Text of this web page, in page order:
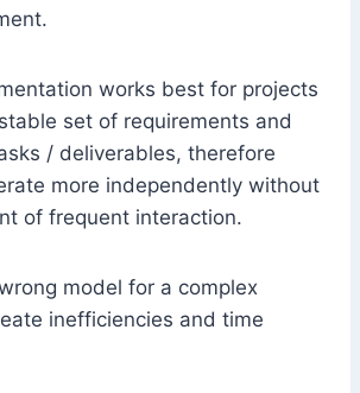
works best for projects
set of requirements and
/ deliverables, therefore
more independently without
of frequent interaction.
model for a complex
inefficiencies and time